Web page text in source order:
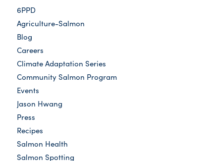
6PPD
Agriculture-Salmon
Blog
Careers
Climate Adaptation Series
Community Salmon Program
Events
Jason Hwang
Press
Recipes
Salmon Health
Salmon Spotting